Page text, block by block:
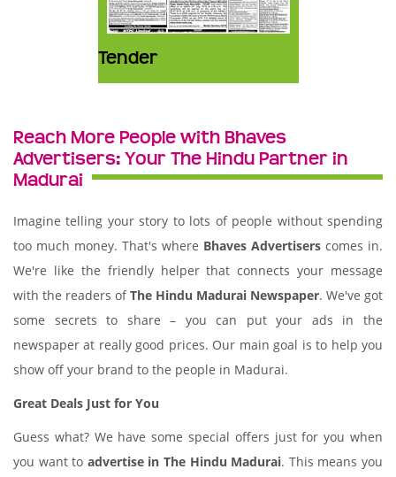
Tender
Reach More People with Bhaves
Advertisers: Your The Hindu Partner in
Madurai
Imagine telling your story to lots of people without spending
too much money. That's where Bhaves Advertisers comes in.
We're like the friendly helper that connects your message
with the readers ofThe Hindu Madurai Newspaper. We've got
some secrets to share – you can put your ads in the
newspaper at really good prices. Our main goal is to help you
show off your brand to the people in Madurai.
Great Deals Just for You
Guess what? We have some special offers just for you when
you want to advertise in The Hindu Madurai. This means you